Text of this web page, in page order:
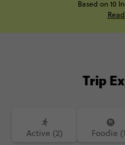
Based on 10
Trip
Active (2) Foodie